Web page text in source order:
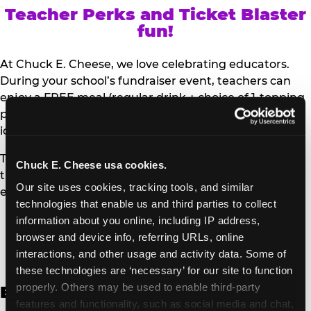
Chuck E. Cheese usa cookies.
Our site uses cookies, tracking tools, and similar
technologies that enable us and third parties to collect
information about you online, including IP address,
browser and device info, referring URLs, online
interactions, and other usage and activity data. Some of
these technologies are ‘necessary’ for our site to function
properly. Others may be used to enable third-party
features and functionality, such as social media and chat,
Teacher Perks and Ticket Blaster
fun!
At Chuck E. Cheese, we love celebrating educators.
During your school’s fundraiser event, teachers can
enjoy a FREE meal (regular drink + choice of 1-topping
personal pizza or Salad Bar plate) and a trip to the
iconic Ticket Blaster for students to watch!
Teachers can show their school ID upon arrival to get
their meal and participate in the Ticket Blaster
experience.
Access Digital Files to Help
Promote Your Upcoming Event:
English